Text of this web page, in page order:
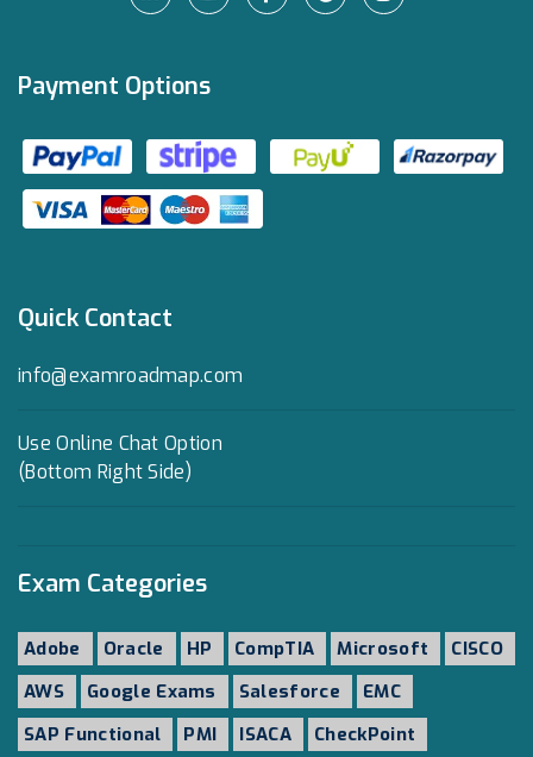
Payment Options
Quick Contact
info@examroadmap.com
Use Online Chat Option
(Bottom Right Side)
Exam Categories
Adobe Oracle HP CompTIA Microsoft
CISCO
AWS
Google Exams Salesforce
EMC
SAP Functional
PMI ISACA
CheckPoint